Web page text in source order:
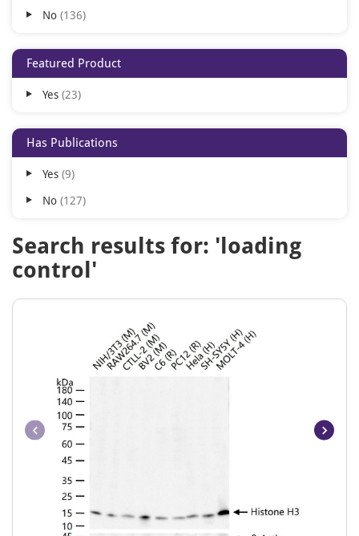
Human
No 136
Featured Product
Yes 23
Has Publications
Yes 9
No 127
Search results for: 'loading
control'